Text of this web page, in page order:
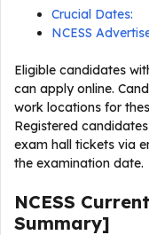
Crucial Dates:
NCESS
Eligible candidates
can apply online.
work locations for
Registered
exam hall tickets via
the examination date.
NCESS Current
Summary]